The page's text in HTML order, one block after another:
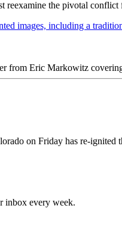
the pivotal conflict
from Eric Markowitz
on Friday has re-
inbox every week.